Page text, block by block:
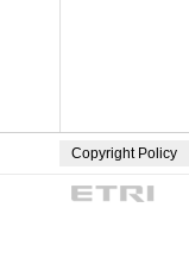
Copyright Policy